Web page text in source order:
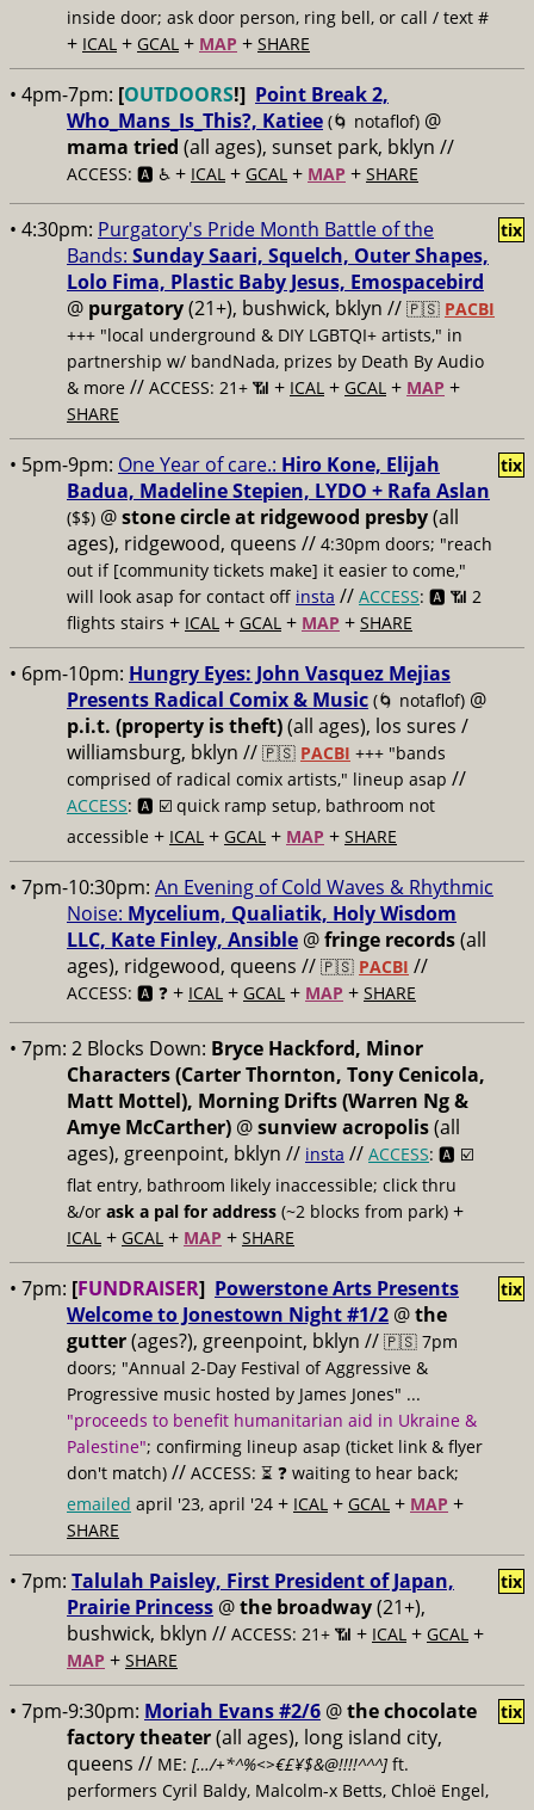
inside door; ask door person, ring bell, or call / text #
+ ICAL + GCAL + MAP + SHARE
• 4pm-7pm: [OUTDOORS!] Point Break 2,
Who_Mans_Is_This?, Katiee (🌀 notaflof) @
mama tried (all ages), sunset park, bklyn //
ACCESS: 🅰️ ♿️ + ICAL + GCAL + MAP + SHARE
• 4:30pm: Purgatory's Pride Month Battle of the
Bands: Sunday Saari, Squelch, Outer Shapes,
Lolo Fima, Plastic Baby Jesus, Emospacebird
@ purgatory(21+), bushwick, bklyn // 🇵🇸 PACBI
+++ "local underground & DIY LGBTQI+ artists," in
partnership w/ bandNada, prizes by Death By Audio
& more // ACCESS: 21+ 📶 + ICAL + GCAL + MAP +
SHARE
tix
• 5pm-9pm: One Year of care.: Hiro Kone, Elijah
Badua, Madeline Stepien, LYDO + Rafa Aslan
($$) @stone circle at ridgewood presby(all
ages), ridgewood, queens // 4:30pm doors; "reach
out if [community tickets make] it easier to come,"
will look asap for contact off insta // ACCESS: 🅰️ 📶 2
flights stairs + ICAL + GCAL + MAP + SHARE
tix
• 6pm-10pm: Hungry Eyes: John Vasquez Mejias
Presents Radical Comix & Music (🌀 notaflof) @
p.i.t. (property is theft)(all ages), los sures /
williamsburg, bklyn // 🇵🇸 PACBI +++ "bands
comprised of radical comix artists," lineup asap //
ACCESS: 🅰️ ☑️ quick ramp setup, bathroom not
accessible + ICAL + GCAL + MAP + SHARE
• 7pm-10:30pm: An Evening of Cold Waves & Rhythmic
Noise: Mycelium, Qualiatik, Holy Wisdom
LLC, Kate Finley, Ansible @fringe records(all
ages), ridgewood, queens // 🇵🇸 PACBI //
ACCESS: 🅰️ ❓ + ICAL + GCAL + MAP + SHARE
• 7pm: 2 Blocks Down: Bryce Hackford, Minor
Characters (Carter Thornton, Tony Cenicola,
Matt Mottel), Morning Drifts (Warren Ng &
Amye McCarther) @sunview acropolis(all
ages), greenpoint, bklyn // insta // ACCESS: 🅰️ ☑️
flat entry, bathroom likely inaccessible; click thru
&/or ask a pal for address (~2 blocks from park) +
ICAL + GCAL + MAP + SHARE
• 7pm: [FUNDRAISER] Powerstone Arts Presents
Welcome to Jonestown Night #1/2 @the
gutter(ages?), greenpoint, bklyn // 🇵🇸 7pm
doors; "Annual 2-Day Festival of Aggressive &
Progressive music hosted by James Jones" ...
"proceeds to benefit humanitarian aid in Ukraine &
Palestine"; confirming lineup asap (ticket link & flyer
don't match) // ACCESS: ⏳ ❓ waiting to hear back;
emailed april '23, april '24 + ICAL + GCAL + MAP +
SHARE
tix
• 7pm: Talulah Paisley, First President of Japan,
Prairie Princess @the broadway(21+),
bushwick, bklyn // ACCESS: 21+ 📶 + ICAL + GCAL +
MAP + SHARE
tix
• 7pm-9:30pm: Moriah Evans #2/6 @the chocolate
factory theater(all ages), long island city,
queens // ME: […/+*^%<>€£¥$&@!!!!^^^] ft.
performers Cyril Baldy, Malcolm-x Betts, Chloë Engel,
tix